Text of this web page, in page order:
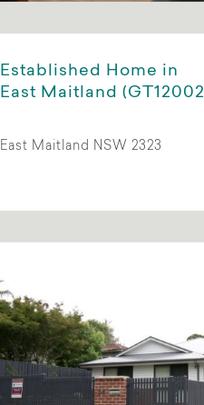
Established Home in
East Maitland
East Maitland NSW 2323